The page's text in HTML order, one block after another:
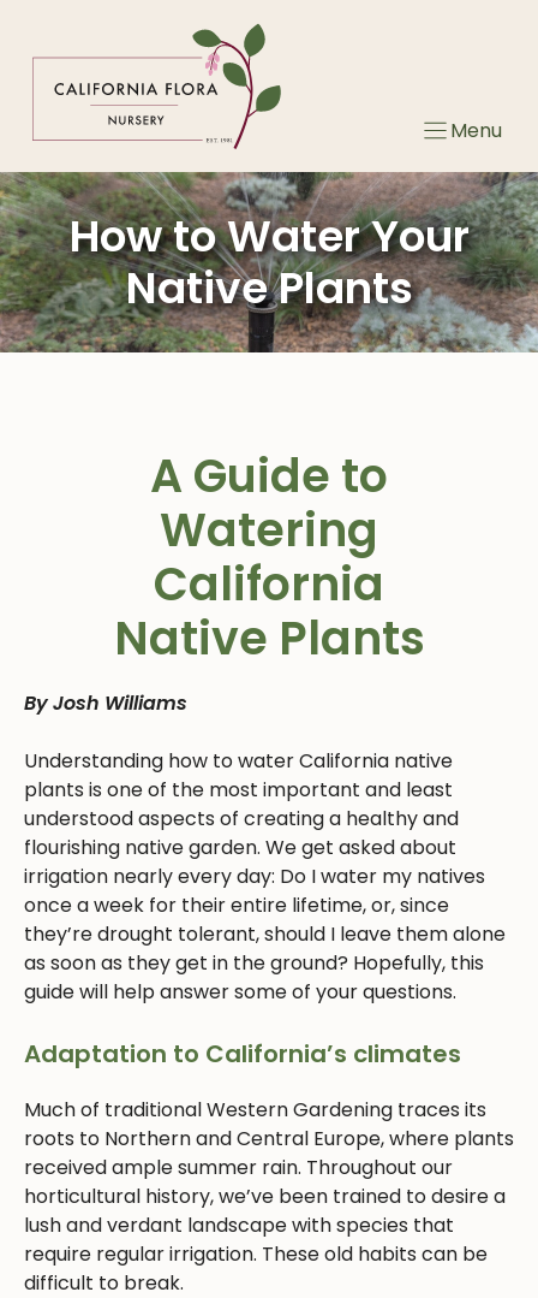
Menu
How to Water Your
Native Plants
A Guide to
Watering
California
Native Plants
By Josh Williams
Understanding how to water California native
plants is one of the most important and least
understood aspects of creating a healthy and
flourishing native garden. We get asked about
irrigation nearly every day: Do I water my natives
once a week for their entire lifetime, or, since
they’re drought tolerant, should I leave them alone
as soon as they get in the ground? Hopefully, this
guide will help answer some of your questions.
Adaptation to California’s climates
Much of traditional Western Gardening traces its
roots to Northern and Central Europe, where plants
received ample summer rain. Throughout our
horticultural history, we’ve been trained to desire a
lush and verdant landscape with species that
require regular irrigation. These old habits can be
difficult to break.